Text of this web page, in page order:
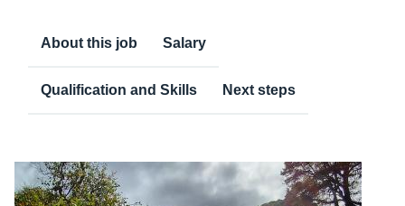
About this job Salary
Qualification and Skills Next steps